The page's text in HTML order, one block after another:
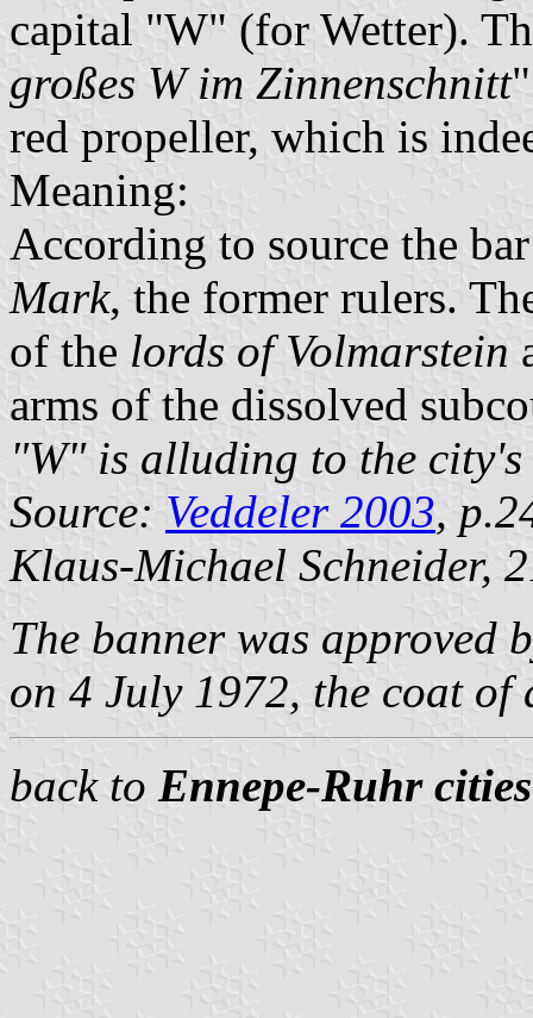
capital "W" (for Wetter).
großes W im Zinnenschnitt
red propeller, which is
Meaning:
According to source the
Mark, the former rulers.
of the lords of Volmarstein
arms of the dissolved
"W" is alluding to the city's
Source: Veddeler 2003,
Klaus-Michael Schneider,
The banner was approved
on 4 July 1972, the coat
back to Ennepe-Ruhr